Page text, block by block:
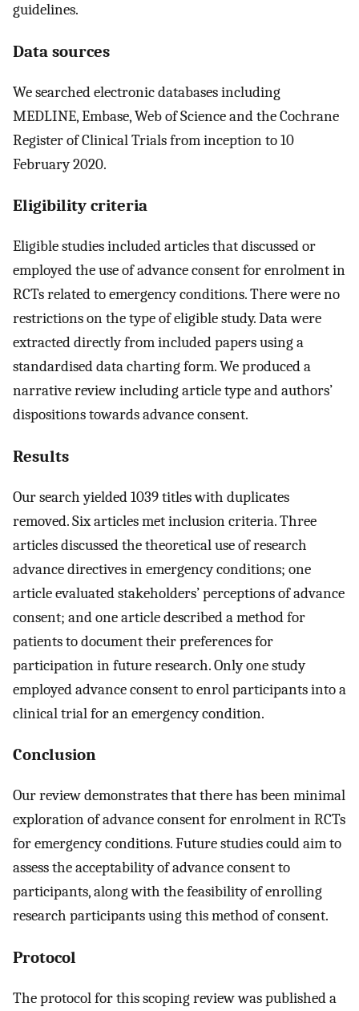
guidelines.
Data sources
We searched electronic databases including
MEDLINE, Embase, Web of Science and the Cochrane
Register of Clinical Trials from inception to 10
February 2020.
Eligibility criteria
Eligible studies included articles that discussed or
employed the use of advance consent for enrolment in
RCTs related to emergency conditions. There were no
restrictions on the type of eligible study. Data were
extracted directly from included papers using a
standardised data charting form. We produced a
narrative review including article type and authors’
dispositions towards advance consent.
Results
Our search yielded 1039 titles with duplicates
removed. Six articles met inclusion criteria. Three
articles discussed the theoretical use of research
advance directives in emergency conditions; one
article evaluated stakeholders’ perceptions of advance
consent; and one article described a method for
patients to document their preferences for
participation in future research. Only one study
employed advance consent to enrol participants into a
clinical trial for an emergency condition.
Conclusion
Our review demonstrates that there has been minimal
exploration of advance consent for enrolment in RCTs
for emergency conditions. Future studies could aim to
assess the acceptability of advance consent to
participants, along with the feasibility of enrolling
research participants using this method of consent.
Protocol
The protocol for this scoping review was published a